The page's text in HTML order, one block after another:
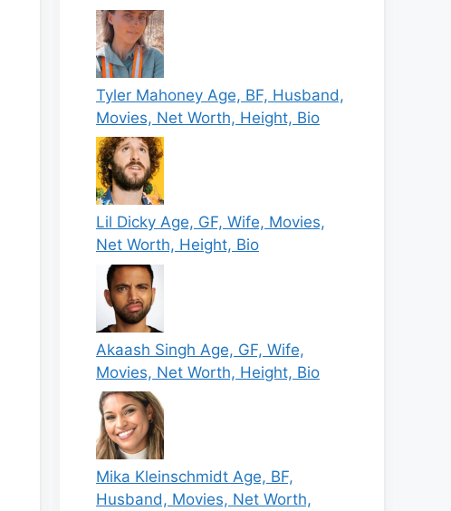
Tyler Mahoney Age, BF, Husband,
Movies, Net Worth, Height, Bio
Lil Dicky Age, GF, Wife, Movies,
Net Worth, Height, Bio
Akaash Singh Age, GF, Wife,
Movies, Net Worth, Height, Bio
Mika Kleinschmidt Age, BF,
Husband, Movies, Net Worth,